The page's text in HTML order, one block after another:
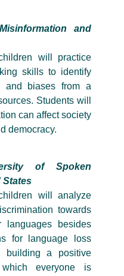
and
will practice
skills to identify
and biases from a
Students will
can affect society
democracy.
of Spoken
States
will analyze
towards
languages besides
for language loss
building a positive
everyone is